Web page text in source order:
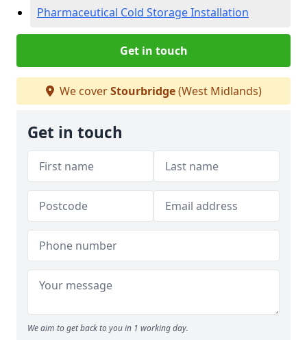
Pharmaceutical Cold Storage Installation
Get in touch
We coverStourbridge(West Midlands)
Get in touch
We aim to get back to you in 1 working day.